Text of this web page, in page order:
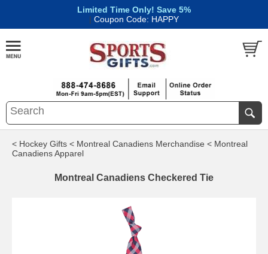
Limited Time Only! Save 5%
| Coupon Code: HAPPY
< Hockey Gifts < Montreal Canadiens Merchandise < Montreal
Canadiens Apparel
Montreal Canadiens Checkered Tie